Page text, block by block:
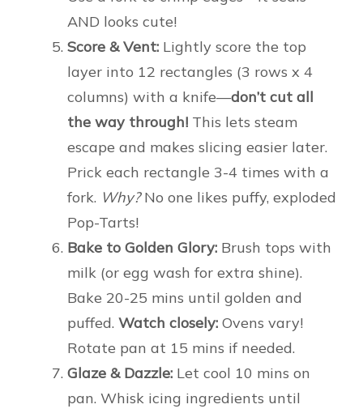
AND looks cute!
Score & Vent: Lightly score the top
layer into 12 rectangles (3 rows x 4
columns) with a knife—don’t cut all
the way through! This lets steam
escape and makes slicing easier later.
Prick each rectangle 3-4 times with a
fork. Why?No one likes puffy, exploded
Pop-Tarts!
Bake to Golden Glory: Brush tops with
milk (or egg wash for extra shine).
Bake 20-25 mins until golden and
puffed. Watch closely: Ovens vary!
Rotate pan at 15 mins if needed.
Glaze & Dazzle: Let cool 10 mins on
pan. Whisk icing ingredients until